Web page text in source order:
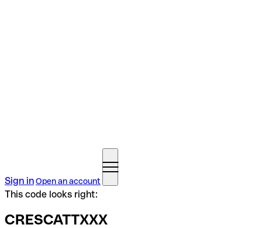
Sign inOpen an account
This code looks right:
CRESCATTXXX